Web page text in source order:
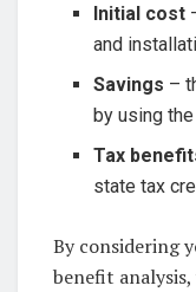
Initial cost
and
Savings ​–​
by using⁤
Tax
state tax
By considering
benefit analysis,⁣